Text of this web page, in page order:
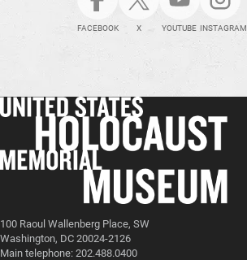
FACEBOOK X YOUTUBE INSTAGRAM
100 Raoul Wallenberg Place, SW
Washington, DC 20024-2126
Main telephone: 202.488.0400